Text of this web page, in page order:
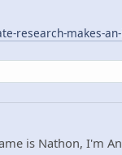
research-makes-
is Nathon, I'm